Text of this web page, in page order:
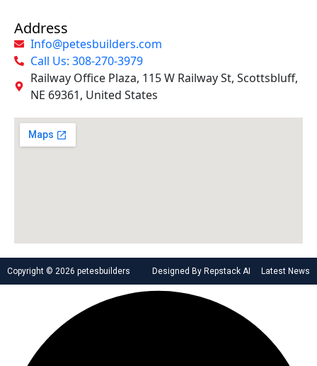
Address
Info@petesbuilders.com
Call Us: 308-270-3979
Railway Office Plaza, 115 W Railway St, Scottsbluff,
NE 69361, United States
Copyright © 2026 petesbuilders Designed By Repstack AI Latest News